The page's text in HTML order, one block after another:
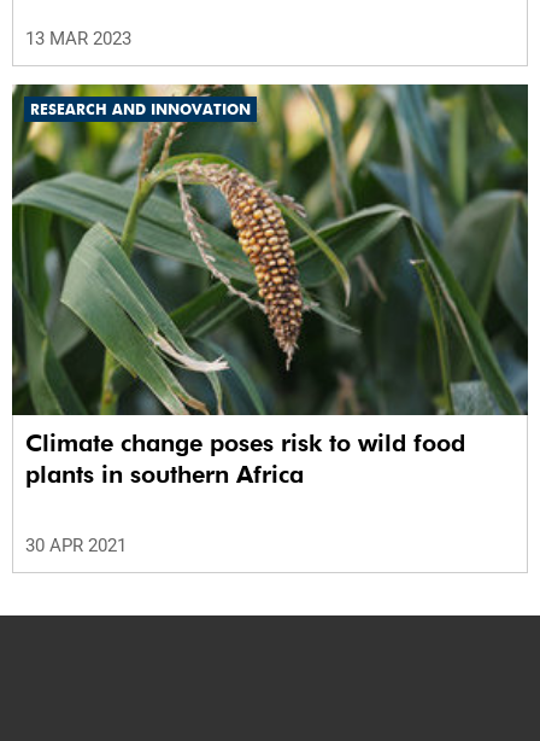
13 MAR 2023
RESEARCH AND INNOVATION
Climate change poses risk to wild food
plants in southern Africa
30 APR 2021